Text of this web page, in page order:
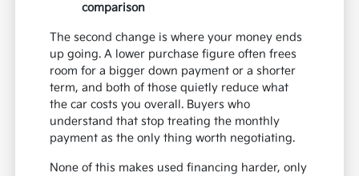
comparison
The second change is where your money ends
up going. A lower purchase figure often frees
room for a bigger down payment or a shorter
term, and both of those quietly reduce what
the car costs you overall. Buyers who
understand that stop treating the monthly
payment as the only thing worth negotiating.
None of this makes used financing harder, only